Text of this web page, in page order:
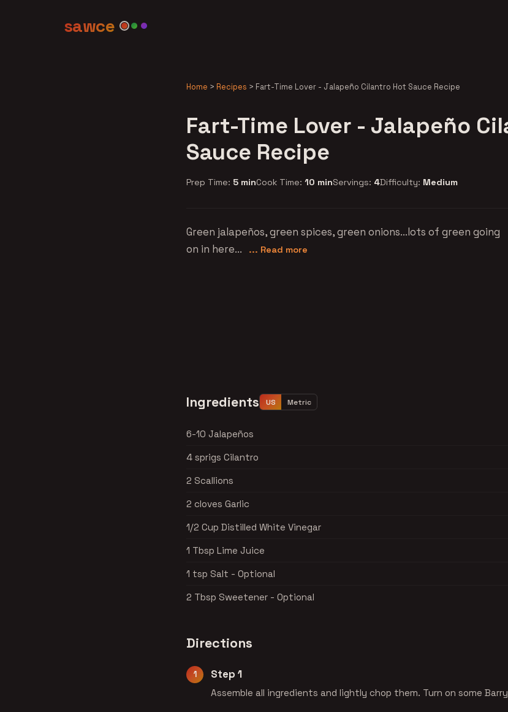
sawce
Home > Recipes > Fart-Time Lover - Jalapeño Cilantro Hot Sauce Recipe
Fart-Time Lover - Jalapeño
Sauce Recipe
Prep Time: 5 minCook Time: 10 minServings: 4Difficulty: Medium
Green jalapeños, green spices, green onions...lots of green going
on in here...
... Read more
Ingredients US Metric
6-10 Jalapeños
4 sprigs Cilantro
2 Scallions
2 cloves Garlic
1/2 Cup Distilled White Vinegar
1 Tbsp Lime Juice
1 tsp Salt - Optional
2 Tbsp Sweetener - Optional
Directions
Step 1
Assemble all ingredients and lightly chop them. Turn on some